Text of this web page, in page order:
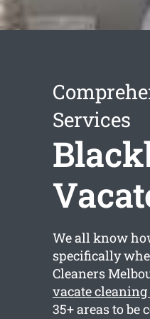
Services
We all know
specifically
Cleaners
vacate
35+ areas to